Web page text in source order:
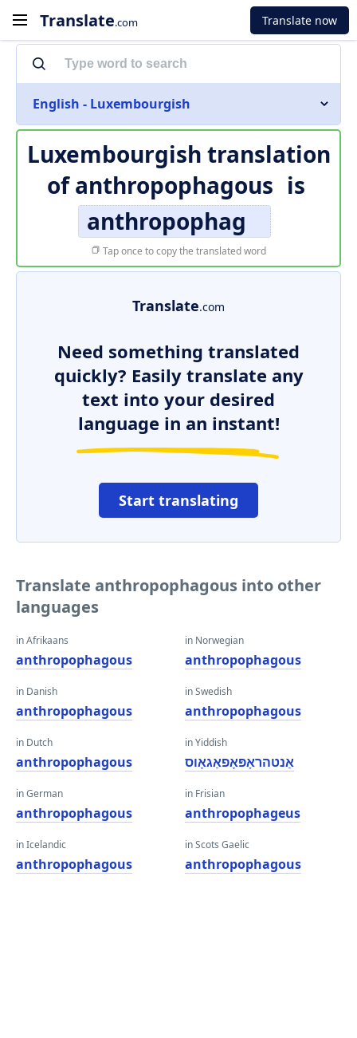
Translate.com Translate now
English - Luxembourgish
Luxembourgish translation
ofanthropophagous is
anthropophag
Tap once to copy the translated word
Translate.com
Need something translated
quickly? Easily translate any
text into your desired
language in an instant!
Start translating
Translate anthropophagous into other
languages
in Afrikaans
anthropophagous
in Danish
anthropophagous
in Dutch
anthropophagous
in German
anthropophagous
in Icelandic
anthropophagous
in Norwegian
anthropophagous
in Swedish
anthropophagous
in Yiddish
אַנטהראָפּאָפאַגאָוס
in Frisian
anthropophageus
in Scots Gaelic
anthropophagous